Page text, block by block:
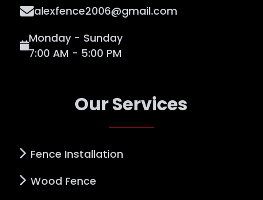
alexfence2006@gmail.com
Monday - Sunday
7:00 AM - 5:00 PM
Our Services
Fence Installation
Wood Fence